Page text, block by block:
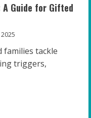
Guide for Gifted
families tackle
triggers,